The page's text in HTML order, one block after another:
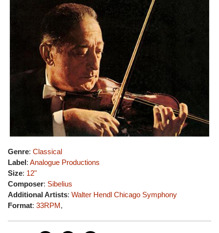
Genre: Classical
Label: Analogue Productions
Size: 12"
Composer: Sibelius
Additional Artists: Walter Hendl Chicago Symphony
Format: 33RPM,